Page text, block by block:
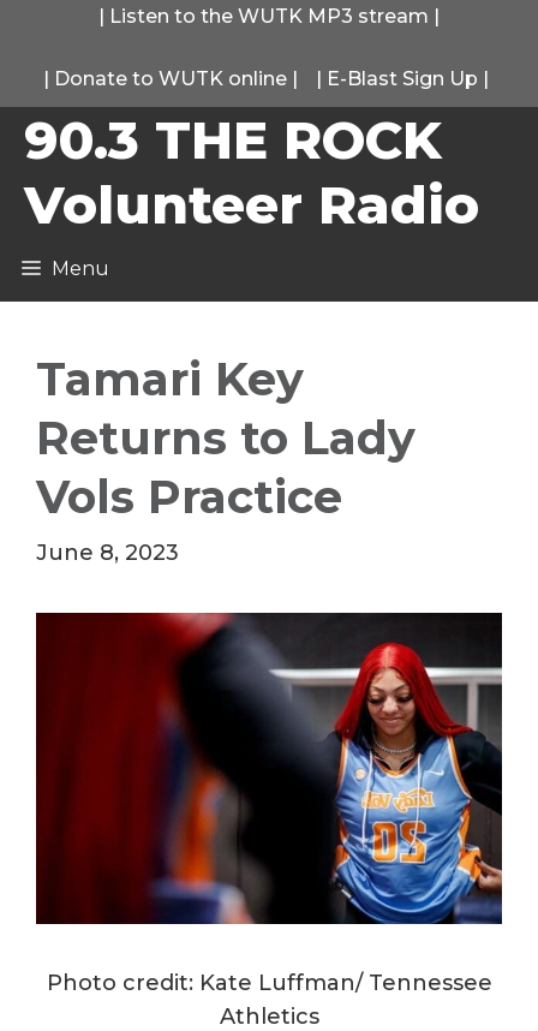
content
| Listen to the WUTK MP3 stream |
| Donate to WUTK online | | E-Blast Sign Up |
90.3 THE ROCK
Volunteer Radio
Menu
Tamari Key
Returns to Lady
Vols Practice
June 8, 2023
Photo credit: Kate Luffman/ Tennessee
Athletics